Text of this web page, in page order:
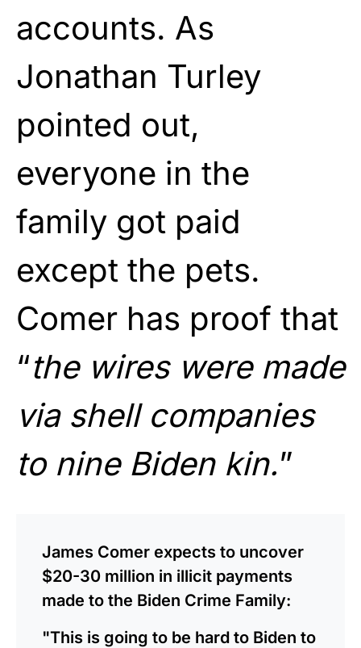
accounts. As
Jonathan Turley
pointed out,
everyone in the
family got paid
except the pets.
Comer has proof that
“the wires were made
via shell companies
to nine Biden kin.”
James Comer expects to uncover
$20-30 million in illicit payments
made to the Biden Crime Family:
"This is going to be hard to Biden to